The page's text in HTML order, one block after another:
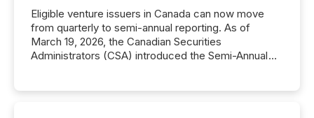
Eligible venture issuers in Canada can now move
from quarterly to semi-annual reporting. As of
March 19, 2026, the Canadian Securities
Administrators (CSA) introduced the Semi-Annual